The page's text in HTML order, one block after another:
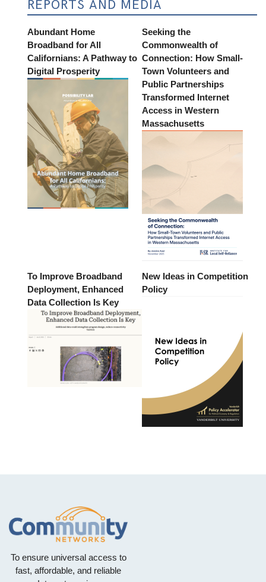
REPORTS AND MEDIA
Abundant Home
Broadband for All
Californians: A Pathway to
Digital Prosperity
Seeking the
Commonwealth of
Connection: How Small-
Town Volunteers and
Public Partnerships
Transformed Internet
Access in Western
Massachusetts
To Improve Broadband
Deployment, Enhanced
Data Collection Is Key
New Ideas in Competition
Policy
To ensure universal access to
fast, affordable, and reliable